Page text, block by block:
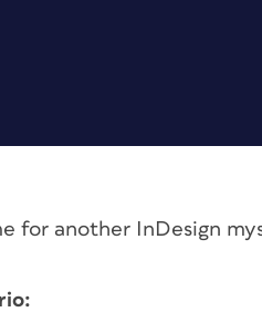
for another InDesign